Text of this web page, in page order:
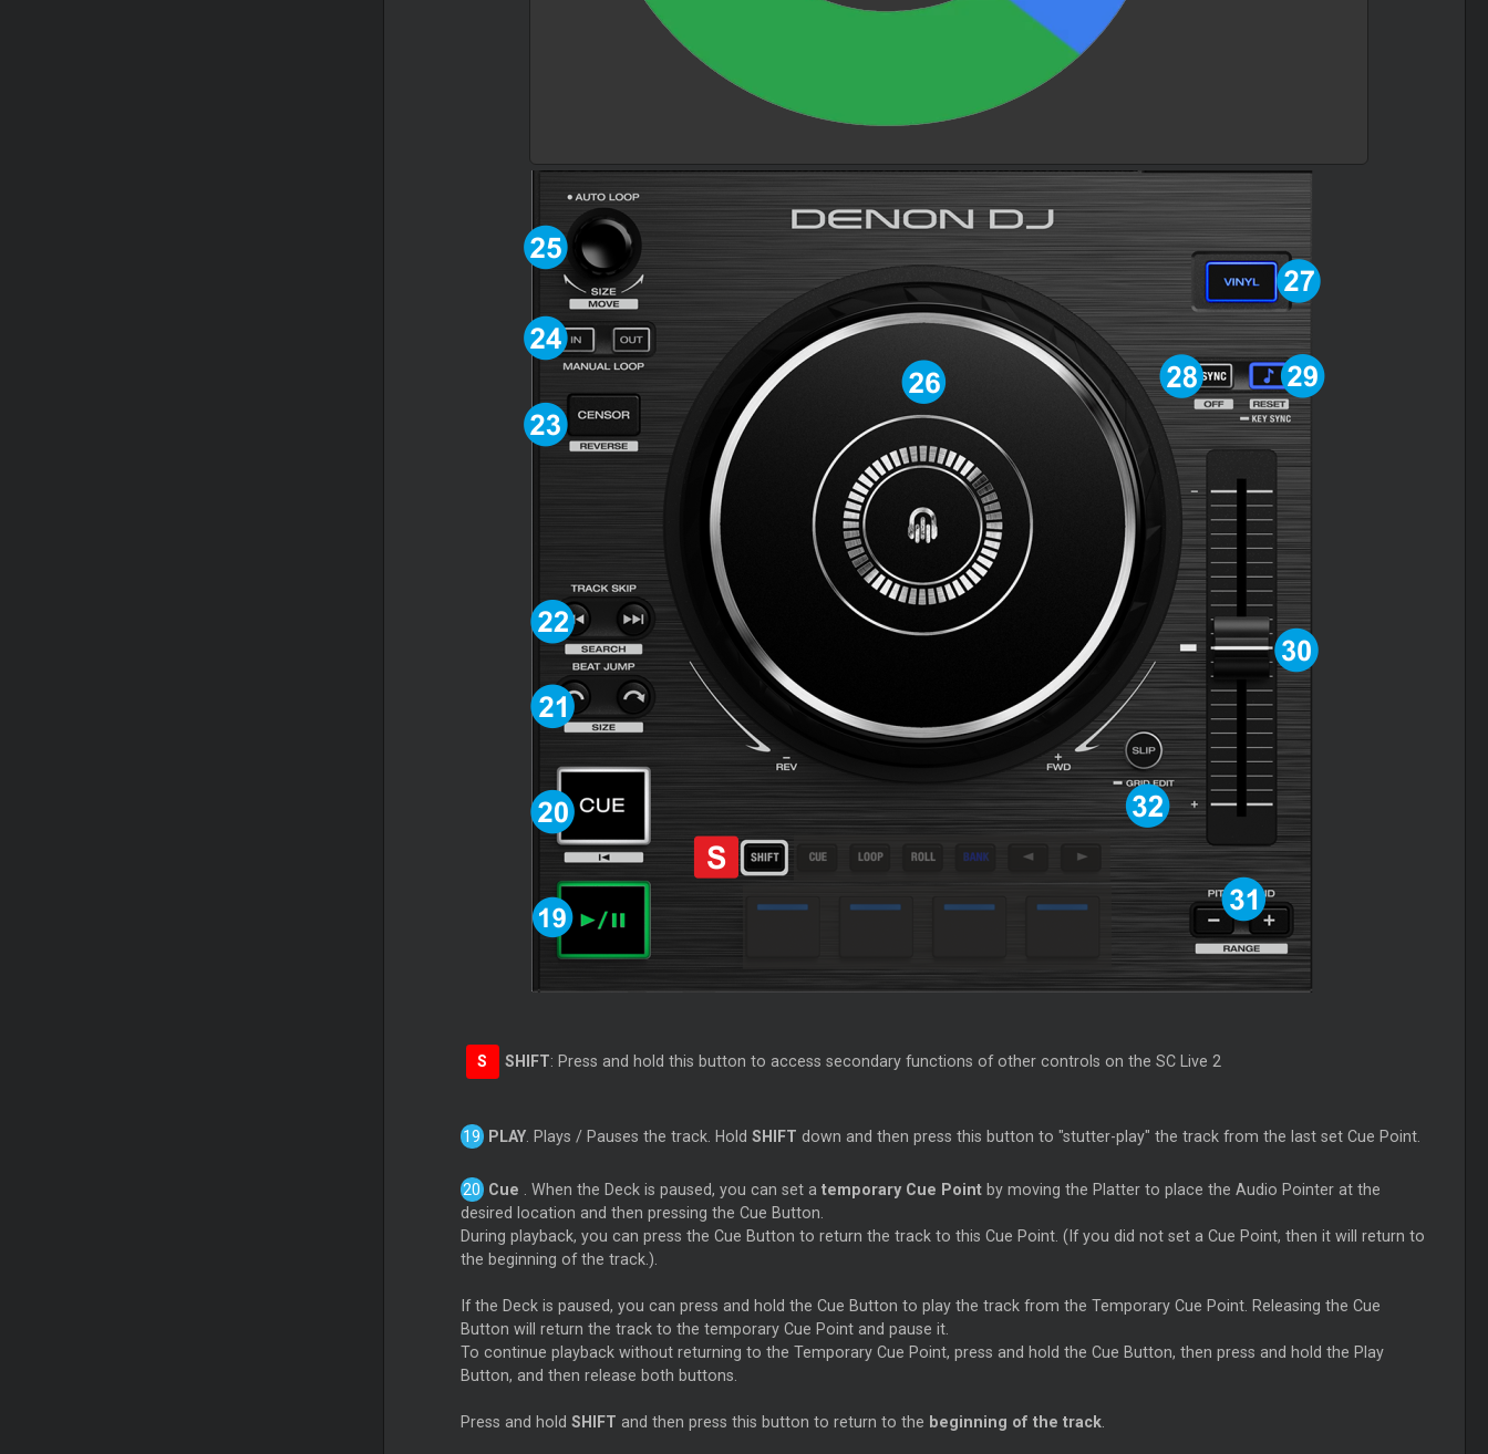
S SHIFT: Press and hold this button to access secondary functions of other controls on the SC Live 2
PLAY. Plays / Pauses the track. Hold SHIFT down and then press this button to "stutter-play" the track from the last set Cue Point.
Cue . When the Deck is paused, you can set a temporary Cue Pointby moving the Platter to place the Audio Pointer at the
desired location and then pressing the Cue Button.
During playback, you can press the Cue Button to return the track to this Cue Point. (If you did not set a Cue Point, then it will return to
the beginning of the track.).
If the Deck is paused, you can press and hold the Cue Button to play the track from the Temporary Cue Point. Releasing the Cue
Button will return the track to the temporary Cue Point and pause it.
To continue playback without returning to the Temporary Cue Point, press and hold the Cue Button, then press and hold the Play
Button, and then release both buttons.
Press and hold SHIFT and then press this button to return to the beginning of the track.